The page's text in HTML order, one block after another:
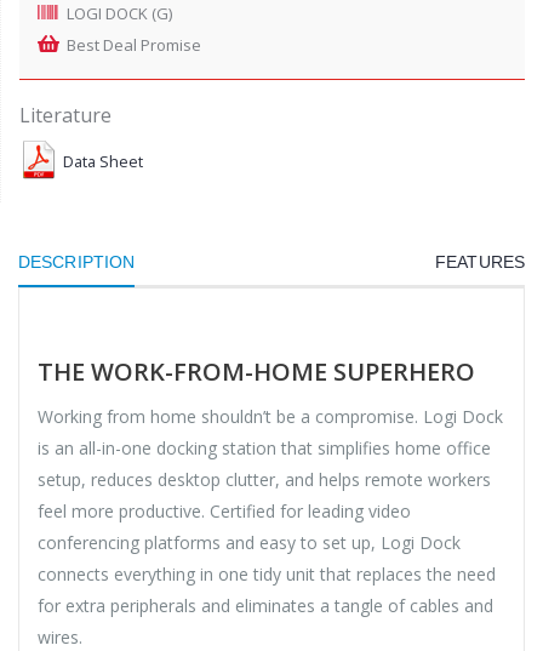
LOGI DOCK (G)
Best Deal Promise
Literature
Data Sheet
DESCRIPTION FEATURES
THE WORK-FROM-HOME SUPERHERO
Working from home shouldn’t be a compromise. Logi Dock
is an all-in-one docking station that simplifies home office
setup, reduces desktop clutter, and helps remote workers
feel more productive. Certified for leading video
conferencing platforms and easy to set up, Logi Dock
connects everything in one tidy unit that replaces the need
for extra peripherals and eliminates a tangle of cables and
wires.